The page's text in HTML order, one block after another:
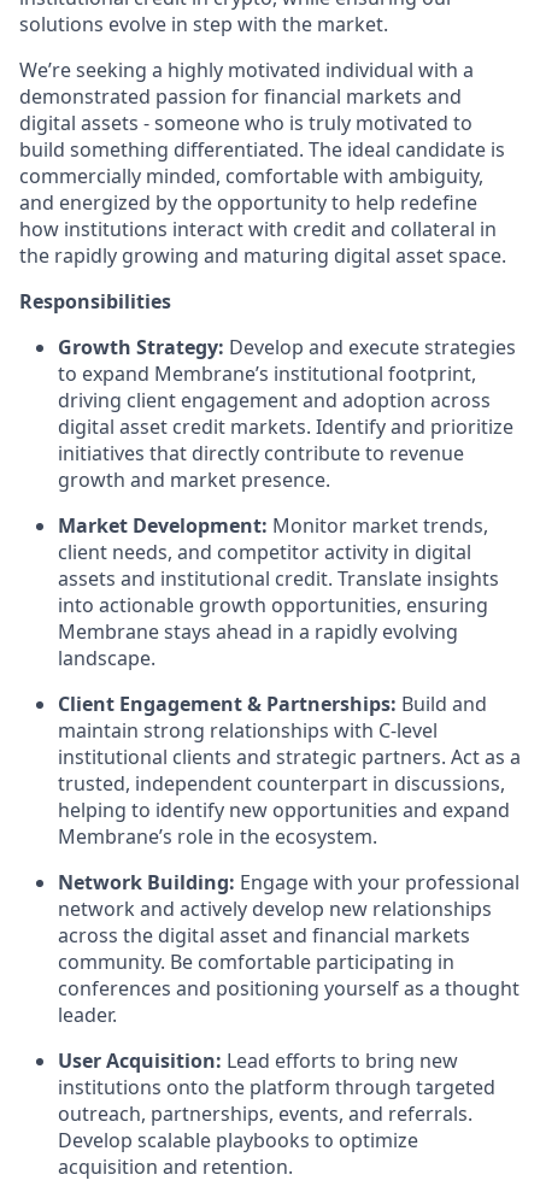
solutions evolve in step with the market.
We’re seeking a highly motivated individual with a
demonstrated passion for financial markets and
digital assets - someone who is truly motivated to
build something differentiated. The ideal candidate is
commercially minded, comfortable with ambiguity,
and energized by the opportunity to help redefine
how institutions interact with credit and collateral in
the rapidly growing and maturing digital asset space.
Responsibilities
Growth Strategy: Develop and execute strategies
to expand Membrane’s institutional footprint,
driving client engagement and adoption across
digital asset credit markets. Identify and prioritize
initiatives that directly contribute to revenue
growth and market presence.
Market Development: Monitor market trends,
client needs, and competitor activity in digital
assets and institutional credit. Translate insights
into actionable growth opportunities, ensuring
Membrane stays ahead in a rapidly evolving
landscape.
Client Engagement & Partnerships: Build and
maintain strong relationships with C-level
institutional clients and strategic partners. Act as a
trusted, independent counterpart in discussions,
helping to identify new opportunities and expand
Membrane’s role in the ecosystem.
Network Building: Engage with your professional
network and actively develop new relationships
across the digital asset and financial markets
community. Be comfortable participating in
conferences and positioning yourself as a thought
leader.
User Acquisition: Lead efforts to bring new
institutions onto the platform through targeted
outreach, partnerships, events, and referrals.
Develop scalable playbooks to optimize
acquisition and retention.